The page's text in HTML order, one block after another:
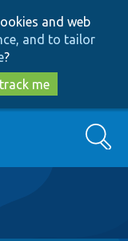
and web
and to tailor
?
me
Search